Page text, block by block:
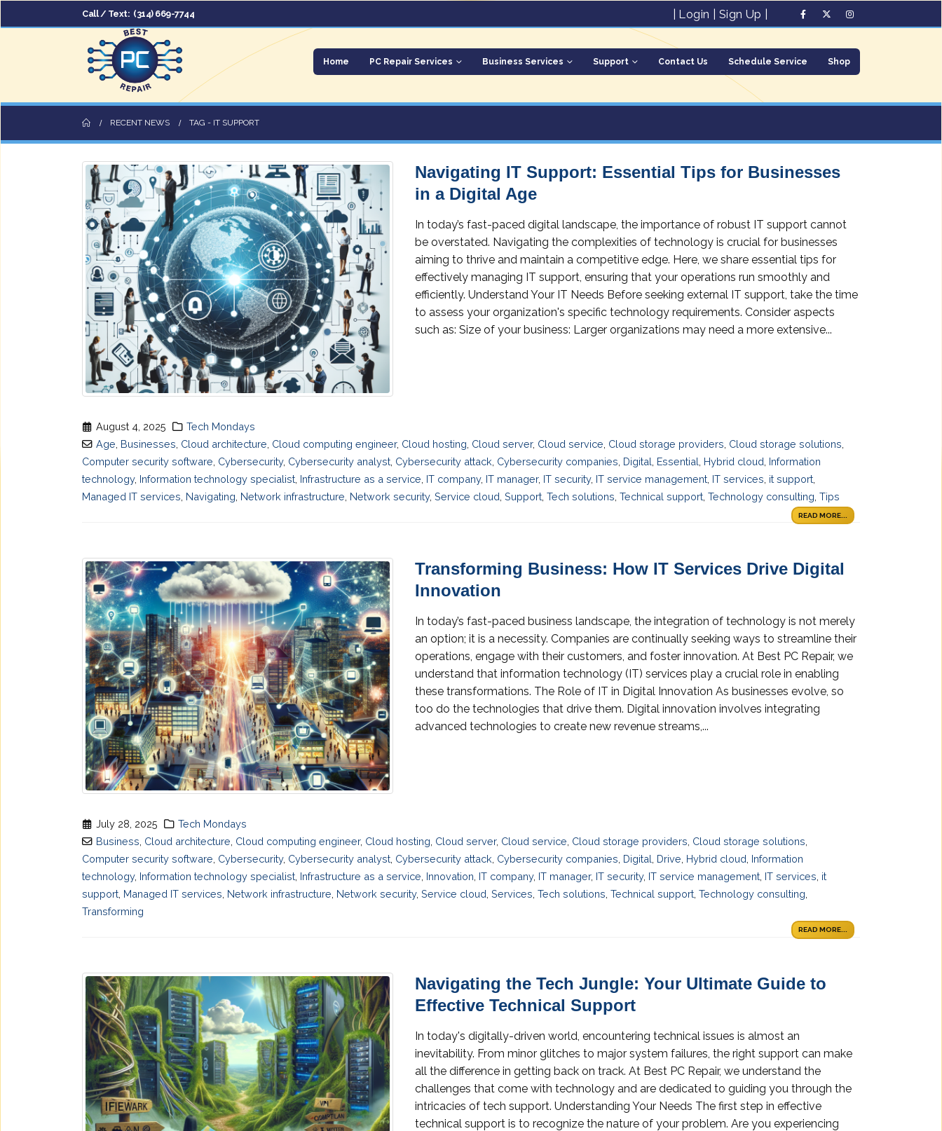
Call / Text: (314) 669-7744 Login Sign Up
Home PC Repair Services Business Services Support Contact Us Schedule Service Shop
RECENT NEWS TAG - IT SUPPORT
Navigating IT Support: Essential Tips for Businesses
in a Digital Age
In today’s fast-paced digital landscape, the importance of robust IT support cannot
be overstated. Navigating the complexities of technology is crucial for businesses
aiming to thrive and maintain a competitive edge. Here, we share essential tips for
effectively managing IT support, ensuring that your operations run smoothly and
efficiently. Understand Your IT Needs Before seeking external IT support, take the time
to assess your organization's specific technology requirements. Consider aspects
such as: Size of your business: Larger organizations may need a more extensive...
August 4, 2025
Tech Mondays
Age Businesses Cloud architecture Cloud computing engineer, Cloud hosting Cloud server, Cloud service Cloud storage providers Cloud storage solutions
Computer security software Cybersecurity, Cybersecurity analyst Cybersecurity attack Cybersecurity companies Digital Essential Hybrid cloud Information
technology, Information technology specialist Infrastructure as a service IT company, IT manager, IT security, IT service management IT services it support
Managed IT services Navigating Network infrastructure Network security, Service cloud Support Tech solutions Technical support Technology consulting Tips
READ MORE...
Transforming Business: How IT Services Drive Digital
Innovation
In today’s fast-paced business landscape, the integration of technology is not merely
an option; it is a necessity. Companies are continually seeking ways to streamline their
operations, engage with their customers, and foster innovation. At Best PC Repair, we
understand that information technology (IT) services play a crucial role in enabling
these transformations. The Role of IT in Digital Innovation As businesses evolve, so
too do the technologies that drive them. Digital innovation involves integrating
advanced technologies to create new revenue streams,...
July 28, 2025
Tech Mondays
Business Cloud architecture Cloud computing engineer, Cloud hosting Cloud server, Cloud service Cloud storage providers Cloud storage solutions
Computer security software Cybersecurity, Cybersecurity analyst Cybersecurity attack Cybersecurity companies Digital Drive Hybrid cloud Information
technology, Information technology specialist Infrastructure as a service Innovation IT company, IT manager, IT security, IT service management IT services it
support Managed IT services Network infrastructure Network security, Service cloud Services Tech solutions Technical support Technology consulting
Transforming
READ MORE...
Navigating the Tech Jungle: Your Ultimate Guide to
Effective Technical Support
In today's digitally-driven world, encountering technical issues is almost an
inevitability. From minor glitches to major system failures, the right support can make
all the difference in getting back on track. At Best PC Repair, we understand the
challenges that come with technology and are dedicated to guiding you through the
intricacies of tech support. Understanding Your Needs The first step in effective
technical support is to recognize the nature of your problem. Are you experiencing